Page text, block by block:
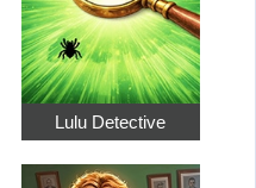
Lulu Detective